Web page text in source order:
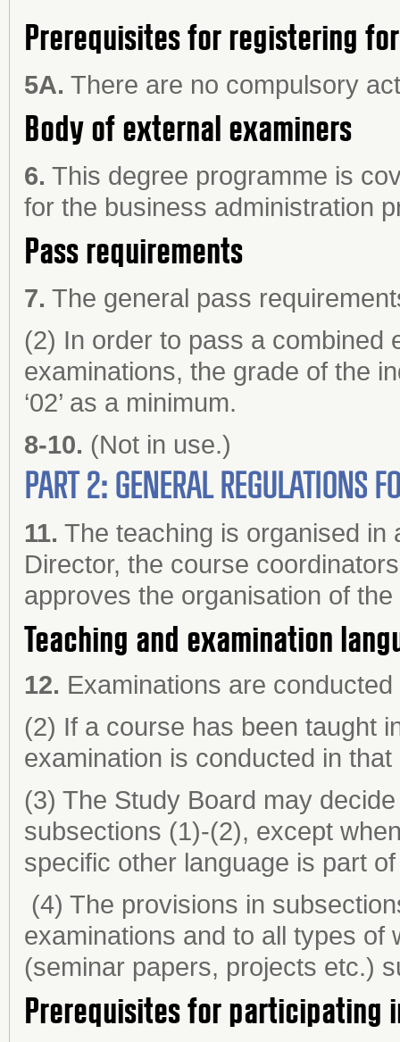
Prerequisites for registering
5A. There are no compulsory
Body of external examiners
6. This degree programme is
for the business administration
Pass requirements
7. The general pass
(2) In order to pass a combined
examinations, the grade of the
‘02’ as a minimum.
8-10. (Not in use.)
PART 2: GENERAL REGULATIONS
11. The teaching is organised in
Director, the course
approves the organisation of
Teaching and examination
12. Examinations are
(2) If a course has been taught
examination is conducted in that
(3) The Study Board may
subsections (1)-(2), except
specific other language is part
(4) The provisions in
examinations and to all types
(seminar papers, projects etc.)
Prerequisites for participating